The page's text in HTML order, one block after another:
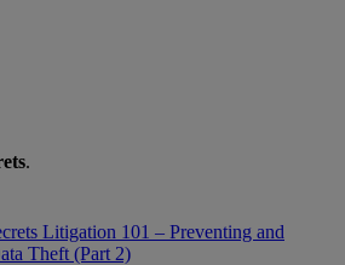
.
Litigation 101 – Preventing and
Theft (Part 2)